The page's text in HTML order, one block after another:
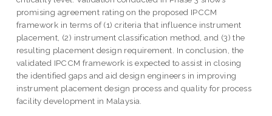
promising agreement rating on the proposed IPCCM
framework in terms of (1) criteria that influence instrument
placement, (2) instrument classification method, and (3) the
resulting placement design requirement. In conclusion, the
validated IPCCM framework is expected to assist in closing
the identified gaps and aid design engineers in improving
instrument placement design process and quality for process
facility development in Malaysia.